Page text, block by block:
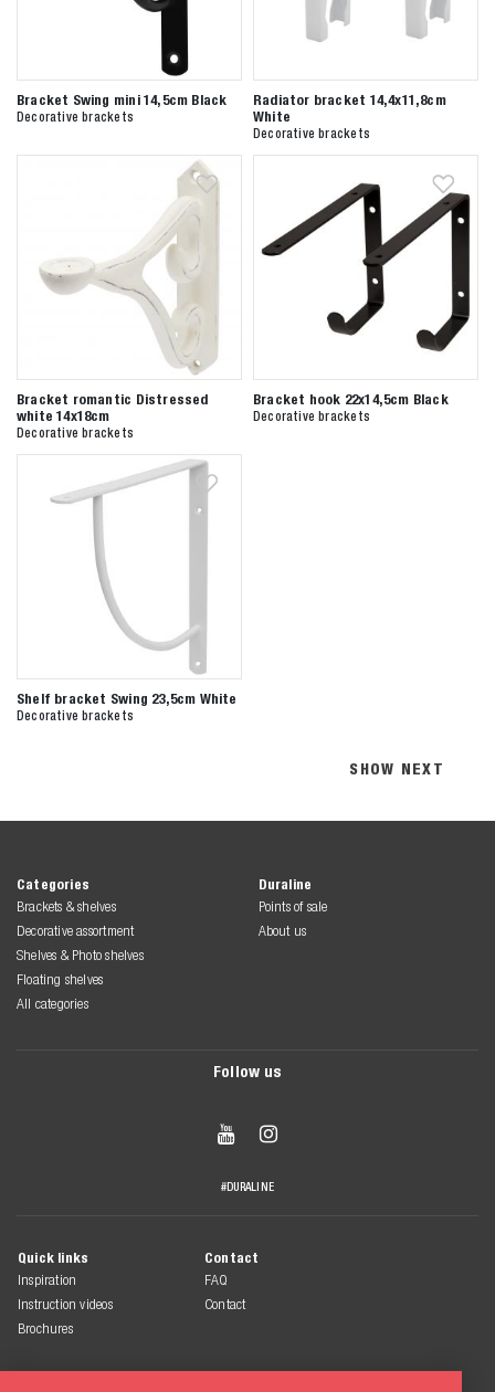
Bracket Swing mini 14,5cm Black
Decorative brackets
Radiator bracket 14,4x11,8cm
White
Decorative brackets
Bracket romantic Distressed
white 14x18cm
Decorative brackets
Bracket hook 22x14,5cm Black
Decorative brackets
Shelf bracket Swing 23,5cm White
Decorative brackets
SHOW NEXT
Categories
Brackets & shelves
Decorative assortment
Shelves & Photo shelves
Floating shelves
All categories
Duraline
Points of sale
About us
Follow us
 
#DURALINE
Quick links
Inspiration
Instruction videos
Brochures
Contact
FAQ
Contact